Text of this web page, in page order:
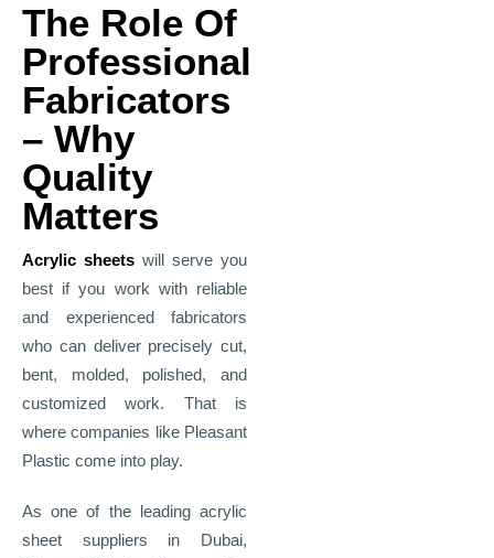
The Role Of
Professional
Fabricators
– Why
Quality
Matters
Acrylic sheets will serve you
best if you work with reliable
and experienced fabricators
who can deliver precisely cut,
bent, molded, polished, and
customized work. That is
where companies like Pleasant
Plastic come into play.
As one of the leading acrylic
sheet suppliers in Dubai,